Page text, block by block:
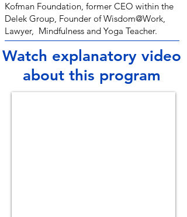
Kofman Foundation, former CEO within the
Delek Group, Founder of Wisdom@Work,
Lawyer, Mindfulness and Yoga Teacher.
Watch explanatory video
about this program